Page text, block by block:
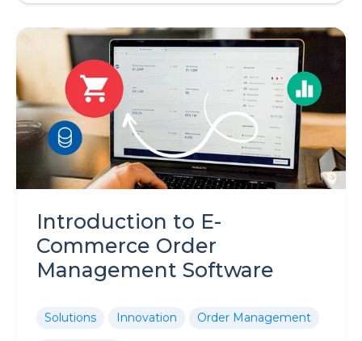
Introduction to E-
Commerce Order
Management Software
Solutions Innovation Order Management